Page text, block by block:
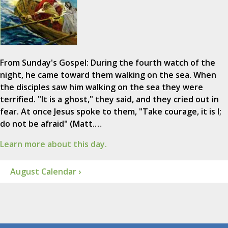
From Sunday's Gospel: During the fourth watch of the
night, he came toward them walking on the sea. When
the disciples saw him walking on the sea they were
terrified. "It is a ghost," they said, and they cried out in
fear. At once Jesus spoke to them, "Take courage, it is I;
do not be afraid" (Matt.…
Learn more about this day.
August Calendar ›